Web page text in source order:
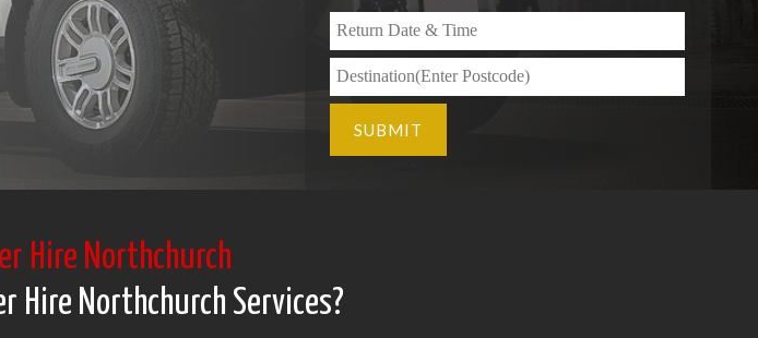
Hire Northchurch
Hire Northchurch Services?